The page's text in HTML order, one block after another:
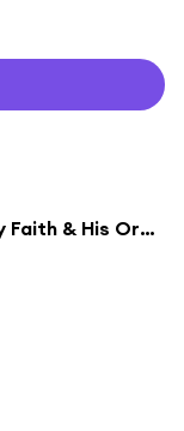
The First Noel (feat. Percy Faith & His Orchestra)